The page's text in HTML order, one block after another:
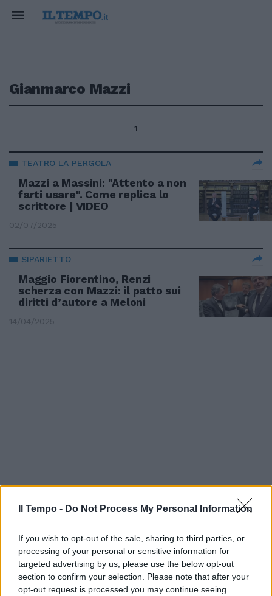
Il Tempo - Do Not Process My Personal Information
If you wish to opt-out of the sale, sharing to third parties, or
processing of your personal or sensitive information for
targeted advertising by us, please use the below opt-out
section to confirm your selection. Please note that after your
opt-out request is processed you may continue seeing
Gianmarco Mazzi
1
TEATRO LA PERGOLA
Mazzi a Massini: "Attento a non
farti usare". Come replica lo
scrittore | VIDEO
02/07/2025
SIPARIETTO
Maggio Fiorentino, Renzi
scherza con Mazzi: il patto sui
diritti d’autore a Meloni
14/04/2025
VINITALY
sostenere la cucina italiana".
Mazzi sostiene la candidatura
Unesco
08/04/2025